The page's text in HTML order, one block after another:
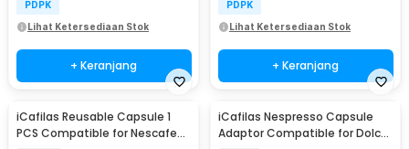
PDPK
Lihat Ketersediaan Stok
+ Keranjang
PDPK
Lihat Ketersediaan Stok
+ Keranjang
iCafilas Reusable Capsule 1
PCS Compatible for Nescafe
iCafilas Nespresso Capsule
Adaptor Compatible for Dolce